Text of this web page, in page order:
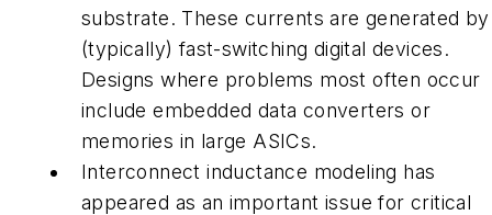
substrate. These currents are generated by
(typically) fast-switching digital devices.
Designs where problems most often occur
include embedded data converters or
memories in large ASICs.
Interconnect inductance modeling has
appeared as an important issue for critical